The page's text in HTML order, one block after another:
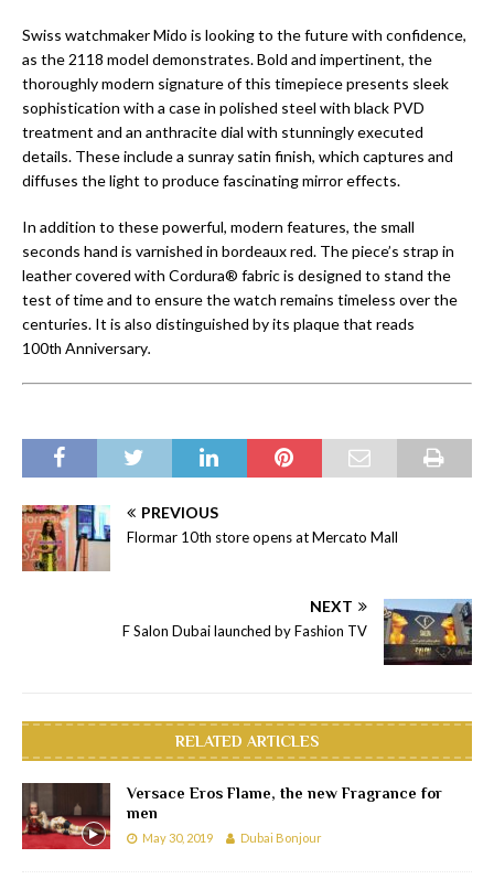
Swiss watchmaker Mido is looking to the future with confidence,
as the 2118 model demonstrates. Bold and impertinent, the
thoroughly modern signature of this timepiece presents sleek
sophistication with a case in polished steel with black PVD
treatment and an anthracite dial with stunningly executed
details. These include a sunray satin finish, which captures and
diffuses the light to produce fascinating mirror effects.
In addition to these powerful, modern features, the small
seconds hand is varnished in bordeaux red. The piece’s strap in
leather covered with Cordura® fabric is designed to stand the
test of time and to ensure the watch remains timeless over the
centuries. It is also distinguished by its plaque that reads
100th Anniversary.
PREVIOUS
Flormar 10th store opens at Mercato Mall
NEXT
F Salon Dubai launched by Fashion TV
RELATED ARTICLES
Versace Eros Flame, the new Fragrance for
men
May 30, 2019 Dubai Bonjour